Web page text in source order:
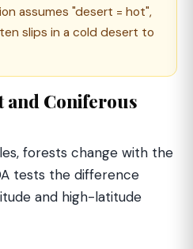
assumes "desert = hot",
slips in a cold desert to
and Coniferous
forests change with the
tests the difference
and high-latitude